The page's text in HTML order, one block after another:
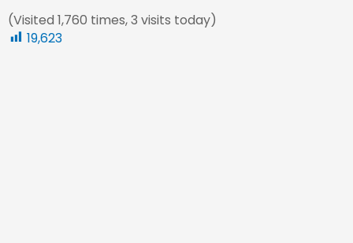
(Visited 1,760 times, 3 visits today)
19,623